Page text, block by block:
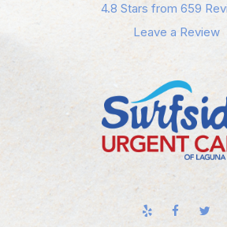
4.8 Stars from 659
Leave a Review